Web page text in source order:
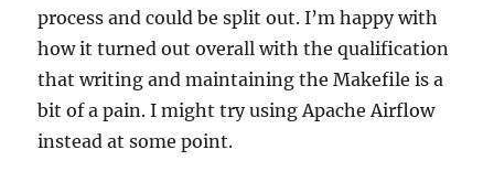
process and could be split out. I’m happy with
how it turned out overall with the qualification
that writing and maintaining the Makefile is a
bit of a pain. I might try using Apache Airflow
instead at some point.